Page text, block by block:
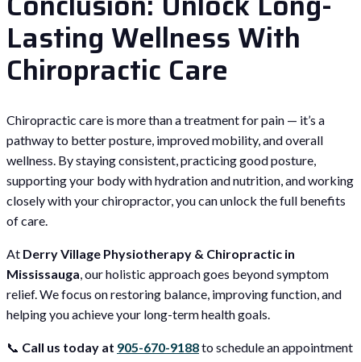
Lasting Wellness With
Chiropractic Care
Chiropractic care is more than a treatment for pain — it’s a
pathway to better posture, improved mobility, and overall
wellness. By staying consistent, practicing good posture,
supporting your body with hydration and nutrition, and working
closely with your chiropractor, you can unlock the full benefits
of care.
At Derry Village Physiotherapy & Chiropractic in
Mississauga, our holistic approach goes beyond symptom
relief. We focus on restoring balance, improving function, and
helping you achieve your long-term health goals.
📞 Call us today at 905-670-9188to schedule an appointment